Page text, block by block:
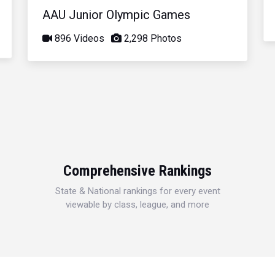
AAU Junior Olympic Games
896 Videos 2,298 Photos
Comprehensive Rankings
State & National rankings for every event
viewable by class, league, and more